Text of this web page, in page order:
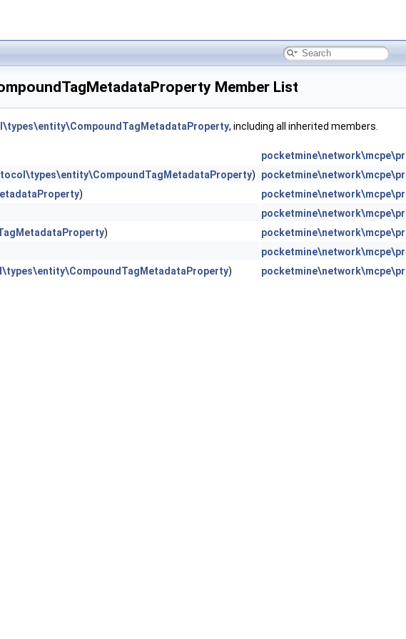
Member List
, including all inherited members.
)
)
)
)